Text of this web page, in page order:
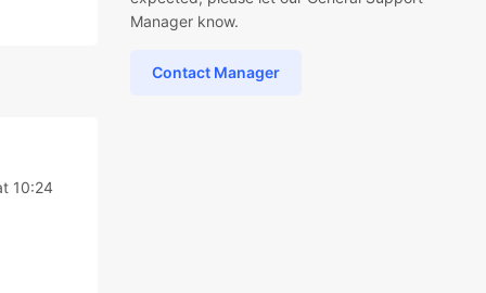
10:24
Manager know.
Contact Manager